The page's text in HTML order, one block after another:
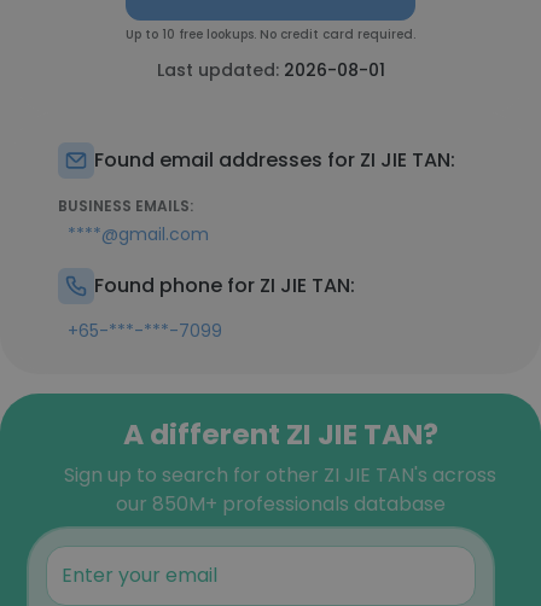
Up to 10 free lookups. No credit card required.
Last updated: 2026-08-01
Found email addresses for ZI JIE TAN:
BUSINESS EMAILS:
****@gmail.com
Found phone for ZI JIE TAN:
+65-***-***-7099
A different ZI JIE TAN?
Sign up to search for other ZI JIE TAN's across
our 850M+ professionals database